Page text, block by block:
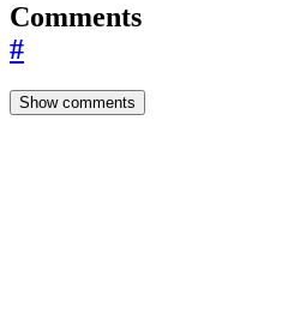
Comments
#
Show comments